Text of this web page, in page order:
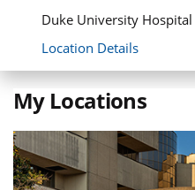
Duke University Hospital
Location Details
My Locations